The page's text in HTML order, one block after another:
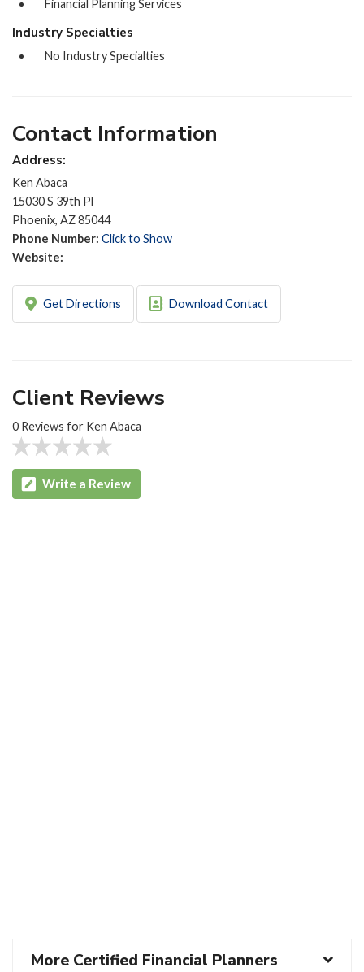
Financial Planning Services
Industry Specialties
No Industry Specialties
Contact Information
Address:
Ken Abaca
15030 S 39th Pl
Phoenix, AZ 85044
Phone Number: Click to Show
Website:
Get Directions Download Contact
Client Reviews
0 Reviews for Ken Abaca
Write a Review
More Certified Financial Planners